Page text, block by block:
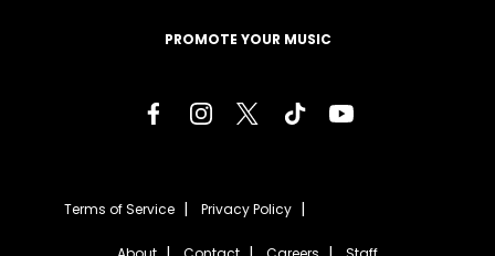
PROMOTE YOUR MUSIC
Terms of Service Privacy Policy